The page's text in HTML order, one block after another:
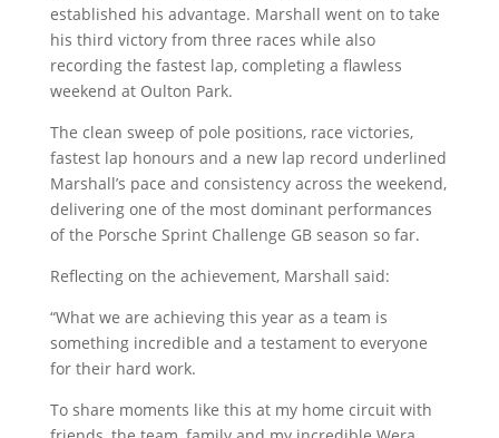
established his advantage. Marshall went on to take
his third victory from three races while also
recording the fastest lap, completing a flawless
weekend at Oulton Park.
The clean sweep of pole positions, race victories,
fastest lap honours and a new lap record underlined
Marshall’s pace and consistency across the weekend,
delivering one of the most dominant performances
of the Porsche Sprint Challenge GB season so far.
Reflecting on the achievement, Marshall said:
“What we are achieving this year as a team is
something incredible and a testament to everyone
for their hard work.
To share moments like this at my home circuit with